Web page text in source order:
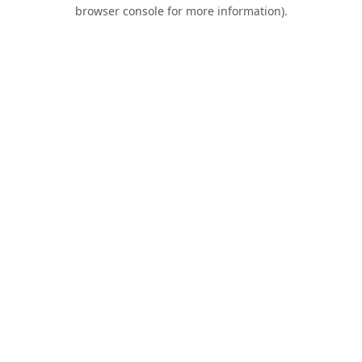
browser console for more information).